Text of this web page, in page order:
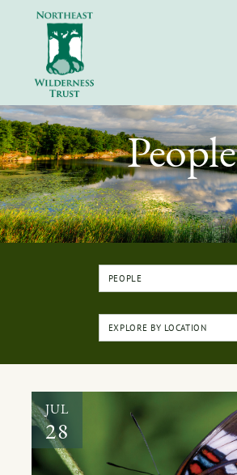
People
PEOPLE
EXPLORE BY LOCATION
JUL
28